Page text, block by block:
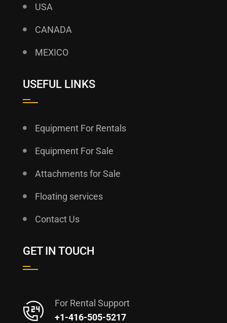
USA
CANADA
MEXICO
USEFUL LINKS
Equipment For Rentals
Equipment For Sale
Attachments for Sale
Floating services
Contact Us
GET IN TOUCH
For Rental Support
+1-416-505-5217